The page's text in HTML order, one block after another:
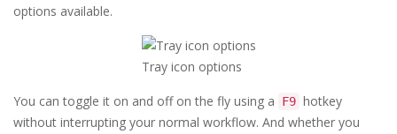
options available.
Tray icon options
You can toggle it on and off on the fly using a F9 hotkey
without interrupting your normal workflow. And whether you